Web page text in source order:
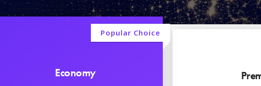
Popular Choice
Economy